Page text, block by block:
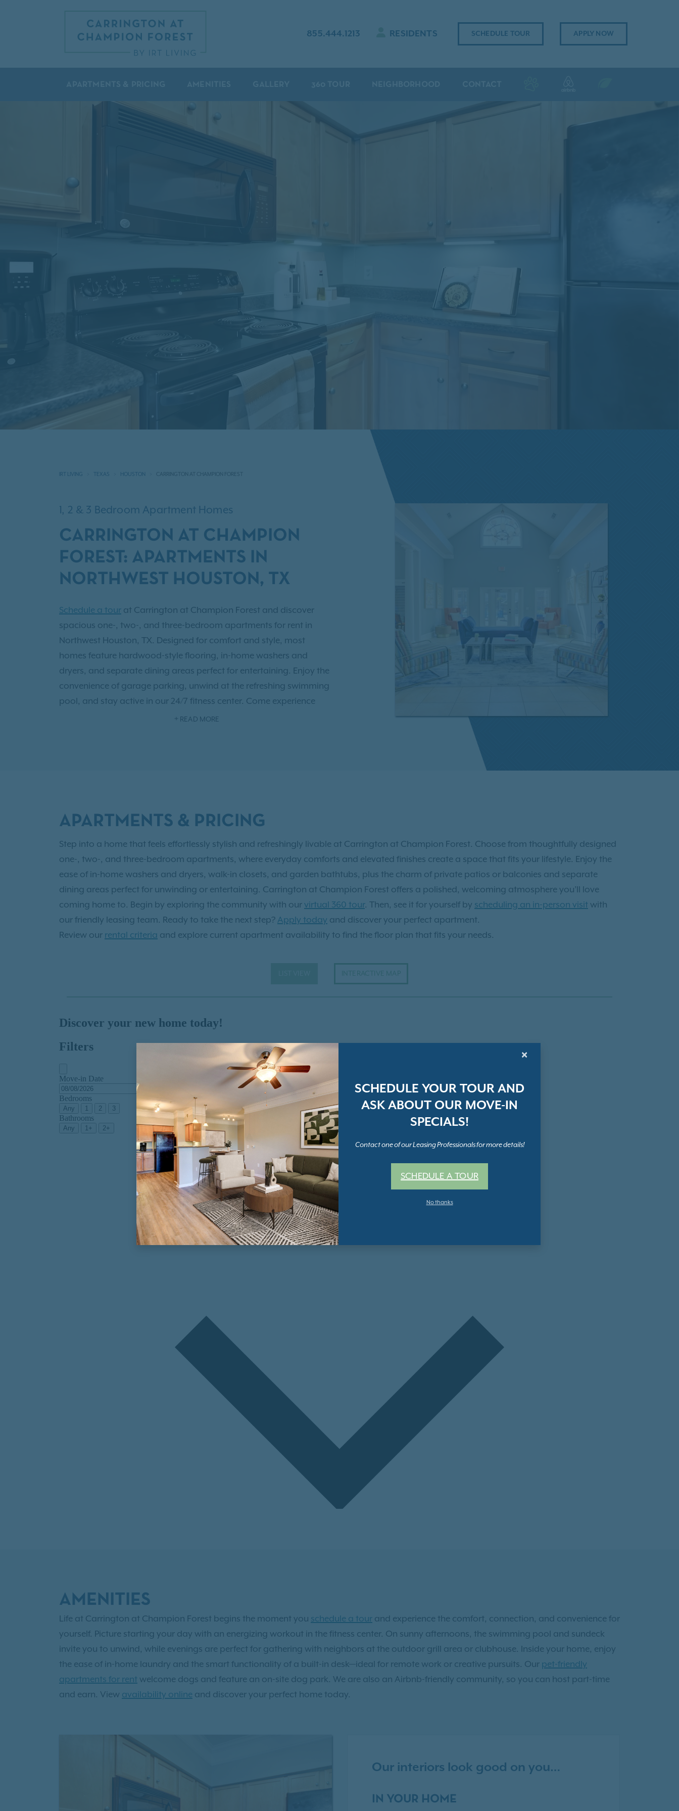
855.444.1213 RESIDENTS SCHEDULE TOUR APPLY NOW
IRT LIVING TEXAS HOUSTON CARRINGTON AT CHAMPION FOREST
1, 2 & 3 Bedroom Apartment Homes
CARRINGTON AT CHAMPION
FOREST: APARTMENTS IN
NORTHWEST HOUSTON, TX
Schedule a tour at Carrington at Champion Forest and discover
spacious one-, two-, and three-bedroom apartments for rent in
Northwest Houston, TX. Designed for comfort and style, most
homes feature hardwood-style flooring, in-home washers and
dryers, and separate dining areas perfect for entertaining. Enjoy the
convenience of garage parking, unwind at the refreshing swimming
pool, and stay active in our 24/7 fitness center. Come experience
elevated living at Carrington at Champion Forest apartments in
major employers throughout the Northwest Houston area. As an IRT
READ MORE
APARTMENTS & PRICING
Step into a home that feels effortlessly stylish and refreshingly livable at Carrington at Champion Forest. Choose from thoughtfully designed
one-, two-, and three-bedroom apartments, where everyday comforts and elevated finishes create a space that fits your lifestyle. Enjoy the
ease of in-home washers and dryers, walk-in closets, and garden bathtubs, plus the charm of private patios or balconies and separate
dining areas perfect for unwinding or entertaining. Carrington at Champion Forest offers a polished, welcoming atmosphere you’ll love
coming home to. Begin by exploring the community with our virtual 360 tour. Then, see it for yourself by scheduling an in-person visit with
our friendly leasing team. Ready to take the next step? Apply today and discover your perfect apartment.
Review our rental criteria and explore current apartment availability to find the floor plan that fits your needs.
AMENITIES
Life at Carrington at Champion Forest begins the moment you schedule a tour and experience the comfort, connection, and convenience for
yourself. Picture starting your day with an energizing workout in the fitness center. On sunny afternoons, the swimming pool and sundeck
invite you to unwind, while evenings are perfect for gathering with neighbors at the outdoor grill area or clubhouse. Inside your home, enjoy
the ease of in-home laundry and the smart functionality of a built-in desk—ideal for remote work or creative pursuits. Our pet-friendly
apartments for rent welcome dogs and feature an on-site dog park. We are also an Airbnb-friendly community, so you can host part-time
and earn. View availability online and discover your perfect home today.
Our interiors look good on you…
IN YOUR HOME
×
SCHEDULE YOUR TOUR AND
ASK ABOUT OUR MOVE-IN
SPECIALS!
Contact one of our Leasing Professionals for more details!
SCHEDULE A TOUR
No thanks